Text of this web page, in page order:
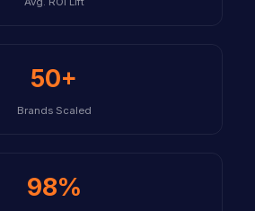
50+
Brands Scaled
98%